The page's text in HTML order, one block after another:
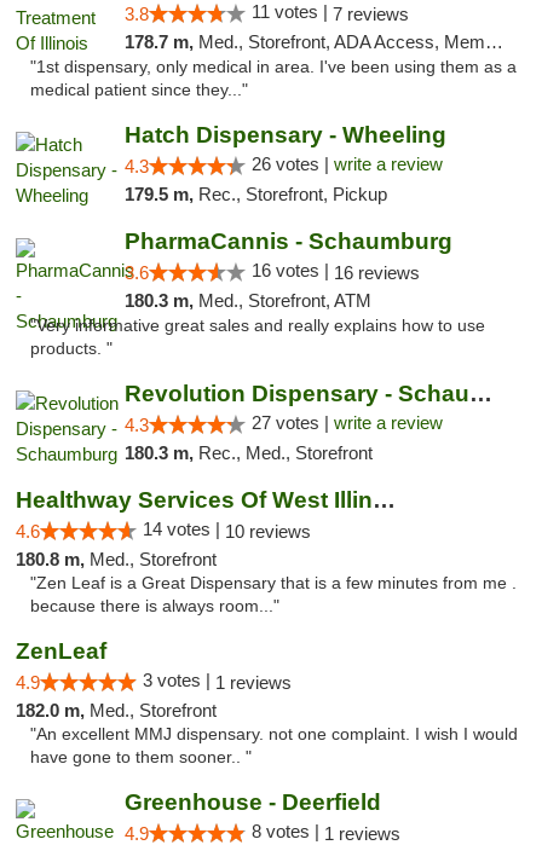
3.8 11 votes | 7 reviews
178.7 m, Med., Storefront, ADA Access, Member Application Required
"1st dispensary, only medical in area. I've been using them as a
medical patient since they..."
Hatch Dispensary - Wheeling
4.3 26 votes | write a review
179.5 m, Rec., Storefront, Pickup
PharmaCannis - Schaumburg
3.6 16 votes | 16 reviews
180.3 m, Med., Storefront, ATM
"Very informative great sales and really explains how to use
products. "
Revolution Dispensary - Schaumburg
4.3 27 votes | write a review
180.3 m, Rec., Med., Storefront
Healthway Services Of West Illinois
4.6 14 votes | 10 reviews
180.8 m, Med., Storefront
"Zen Leaf is a Great Dispensary that is a few minutes from me .
because there is always room..."
ZenLeaf
4.9 3 votes | 1 reviews
182.0 m, Med., Storefront
"An excellent MMJ dispensary. not one complaint. I wish I would
have gone to them sooner.. "
Greenhouse - Deerfield
4.9 8 votes | 1 reviews